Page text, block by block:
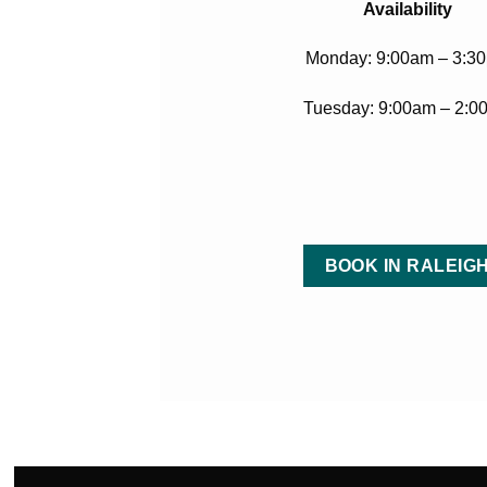
Availability
Monday: 9:00am –
Tuesday: 9:00am –
BOOK IN RALEIGH